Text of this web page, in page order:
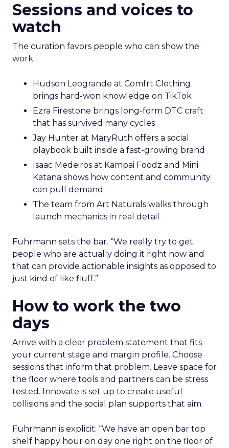
Sessions and voices to
watch
The curation favors people who can show the
work.
Hudson Leogrande at Comfrt Clothing
brings hard-won knowledge on TikTok
Ezra Firestone brings long-form DTC craft
that has survived many cycles
Jay Hunter at MaryRuth offers a social
playbook built inside a fast-growing brand
Isaac Medeiros at Kampai Foodz and Mini
Katana shows how content and community
can pull demand
The team from Art Naturals walks through
launch mechanics in real detail
Fuhrmann sets the bar. “We really try to get
people who are actually doing it right now and
that can provide actionable insights as opposed to
just kind of like fluff.”
How to work the two
days
Arrive with a clear problem statement that fits
your current stage and margin profile. Choose
sessions that inform that problem. Leave space for
the floor where tools and partners can be stress
tested. Innovate is set up to create useful
collisions and the social plan supports that aim.
Fuhrmann is explicit. “We have an open bar top
shelf happy hour on day one right on the floor of